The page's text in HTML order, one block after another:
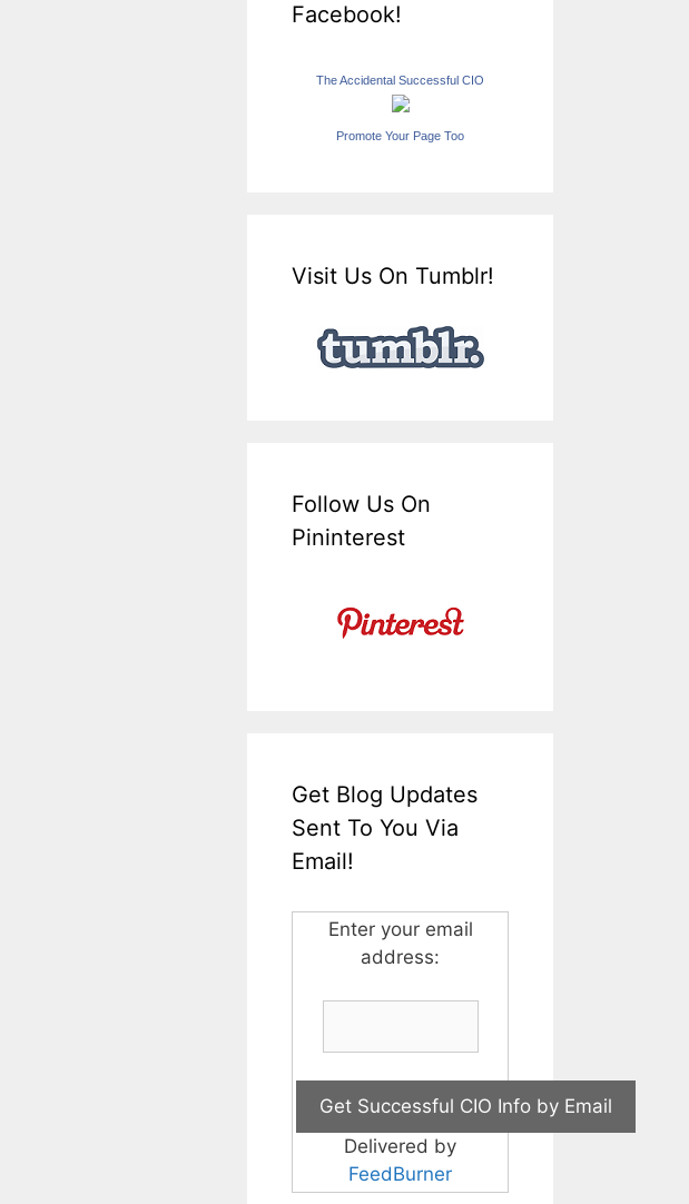
Facebook!
The Accidental Successful CIO
Promote Your Page Too
Visit Us On Tumblr!
Follow Us On
Pininterest
Get Blog Updates
Sent To You Via
Email!
Enter your email
address:
Delivered by
FeedBurner